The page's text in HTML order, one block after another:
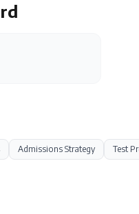
Admissions Strategy Test